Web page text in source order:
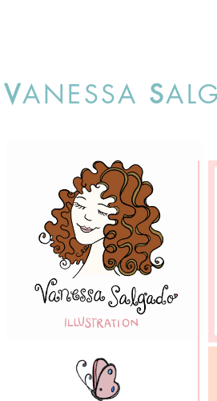
VANESSA S